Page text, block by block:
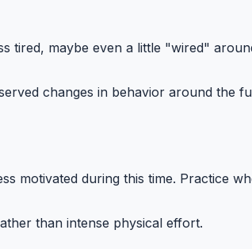
tired, maybe even a little "wired"
changes in behavior around the
motivated during this time. Practice
than intense physical effort.